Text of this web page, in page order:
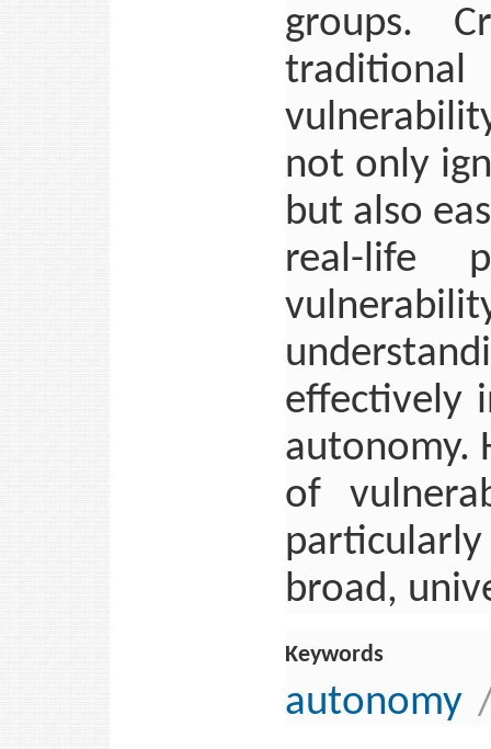
groups.
not only
but also
real-life
effectively
autonomy.
of
broad,
Keywords
autonomy